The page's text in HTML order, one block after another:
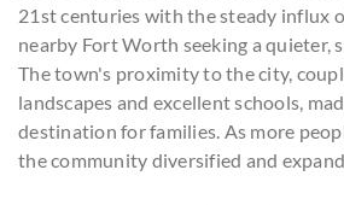
21st centuries with the steady influx
nearby Fort Worth seeking a quieter,
The town's proximity to the city,
landscapes and excellent schools,
destination for families. As more
the community diversified and